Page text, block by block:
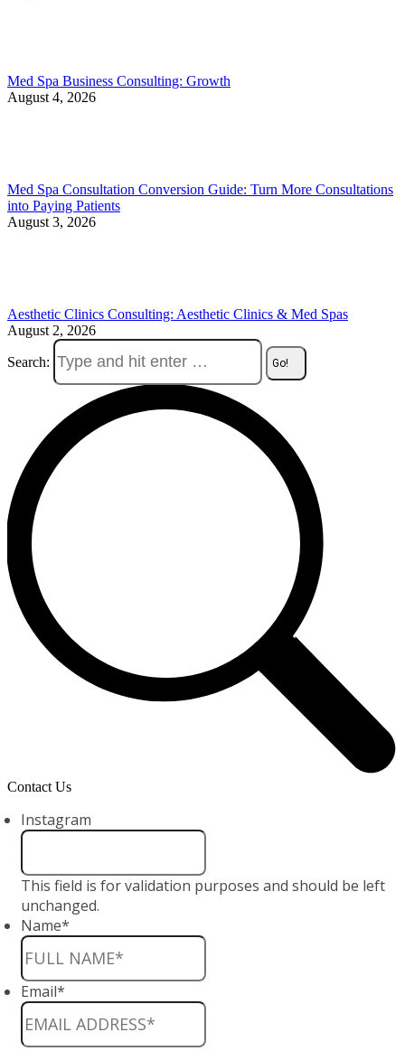
Med Spa Business Consulting: Growth
August 4, 2026
Med Spa Consultation Conversion Guide: Turn More Consultations
into Paying Patients
August 3, 2026
Aesthetic Clinics Consulting: Aesthetic Clinics & Med Spas
August 2, 2026
Search:
Contact Us
Instagram
This field is for validation purposes and should be left
unchanged.
Name*
Email*